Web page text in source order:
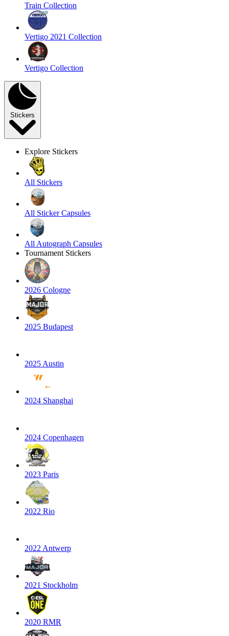
Train Collection
Vertigo 2021 Collection
Vertigo Collection
Stickers
Explore Stickers
All Stickers
All Sticker Capsules
All Autograph Capsules
Tournament Stickers
2026 Cologne
2025 Budapest
2025 Austin
2024 Shanghai
2024 Copenhagen
2023 Paris
2022 Rio
2022 Antwerp
2021 Stockholm
2020 RMR